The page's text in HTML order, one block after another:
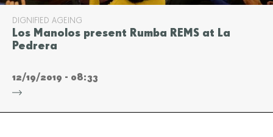
DIGNIFIED AGEING
Los Manolos present Rumba REMS at La
Pedrera
12/19/2019 - 08:33